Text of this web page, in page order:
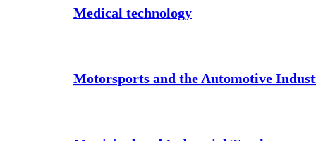
Medical technology
Motorsports and the Automotive